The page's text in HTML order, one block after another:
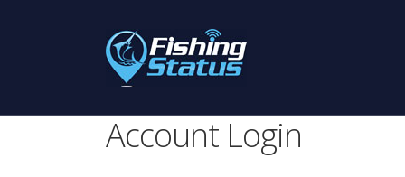
Account Login